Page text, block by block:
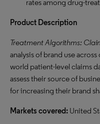
rates among drug-
Product Description
Treatment Algorithms:
analysis of brand use
world patient-level claims
assess their source of
for increasing their brand
Markets covered: United